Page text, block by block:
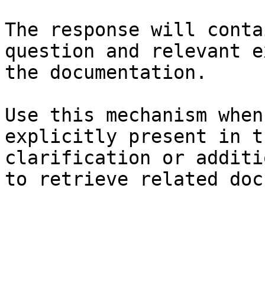
The response will
question and relevant
the documentation.
Use this mechanism
explicitly present in
clarification or